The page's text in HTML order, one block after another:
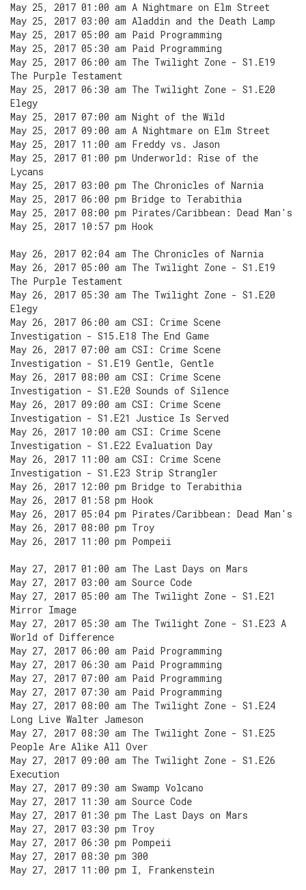
May 25, 2017 01:00 am A Nightmare on Elm Street
May 25, 2017 03:00 am Aladdin and the Death Lamp
May 25, 2017 05:00 am Paid Programming
May 25, 2017 05:30 am Paid Programming
May 25, 2017 06:00 am The Twilight Zone - S1.E19
The Purple Testament
May 25, 2017 06:30 am The Twilight Zone - S1.E20
Elegy
May 25, 2017 07:00 am Night of the Wild
May 25, 2017 09:00 am A Nightmare on Elm Street
May 25, 2017 11:00 am Freddy vs. Jason
May 25, 2017 01:00 pm Underworld: Rise of the
Lycans
May 25, 2017 03:00 pm The Chronicles of Narnia
May 25, 2017 06:00 pm Bridge to Terabithia
May 25, 2017 08:00 pm Pirates/Caribbean: Dead Man's
May 25, 2017 10:57 pm Hook
May 26, 2017 02:04 am The Chronicles of Narnia
May 26, 2017 05:00 am The Twilight Zone - S1.E19
The Purple Testament
May 26, 2017 05:30 am The Twilight Zone - S1.E20
Elegy
May 26, 2017 06:00 am CSI: Crime Scene
Investigation - S15.E18 The End Game
May 26, 2017 07:00 am CSI: Crime Scene
Investigation - S1.E19 Gentle, Gentle
May 26, 2017 08:00 am CSI: Crime Scene
Investigation - S1.E20 Sounds of Silence
May 26, 2017 09:00 am CSI: Crime Scene
Investigation - S1.E21 Justice Is Served
May 26, 2017 10:00 am CSI: Crime Scene
Investigation - S1.E22 Evaluation Day
May 26, 2017 11:00 am CSI: Crime Scene
Investigation - S1.E23 Strip Strangler
May 26, 2017 12:00 pm Bridge to Terabithia
May 26, 2017 01:58 pm Hook
May 26, 2017 05:04 pm Pirates/Caribbean: Dead Man's
May 26, 2017 08:00 pm Troy
May 26, 2017 11:00 pm Pompeii
May 27, 2017 01:00 am The Last Days on Mars
May 27, 2017 03:00 am Source Code
May 27, 2017 05:00 am The Twilight Zone - S1.E21
Mirror Image
May 27, 2017 05:30 am The Twilight Zone - S1.E23 A
World of Difference
May 27, 2017 06:00 am Paid Programming
May 27, 2017 06:30 am Paid Programming
May 27, 2017 07:00 am Paid Programming
May 27, 2017 07:30 am Paid Programming
May 27, 2017 08:00 am The Twilight Zone - S1.E24
Long Live Walter Jameson
May 27, 2017 08:30 am The Twilight Zone - S1.E25
People Are Alike All Over
May 27, 2017 09:00 am The Twilight Zone - S1.E26
Execution
May 27, 2017 09:30 am Swamp Volcano
May 27, 2017 11:30 am Source Code
May 27, 2017 01:30 pm The Last Days on Mars
May 27, 2017 03:30 pm Troy
May 27, 2017 06:30 pm Pompeii
May 27, 2017 08:30 pm 300
May 27, 2017 11:00 pm I, Frankenstein